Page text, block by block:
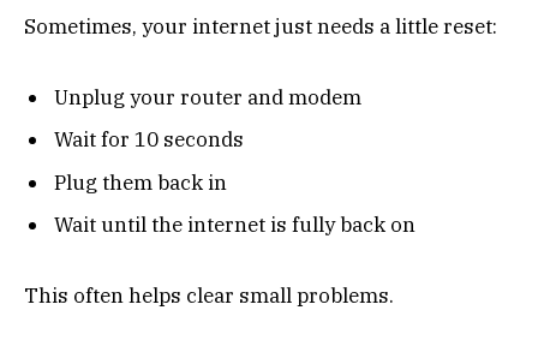
Sometimes, your internet just needs a little reset:
Unplug your router and modem
Wait for 10 seconds
Plug them back in
Wait until the internet is fully back on
This often helps clear small problems.